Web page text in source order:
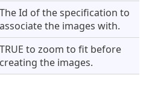
The Id of the specification to
associate the images with.
TRUE to zoom to fit before
creating the images.